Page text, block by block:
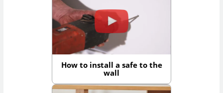
How to install a safe to the
wall